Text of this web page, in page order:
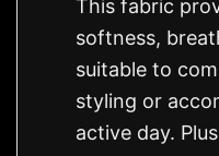
This fabric
softness,
suitable to
styling or
active day.